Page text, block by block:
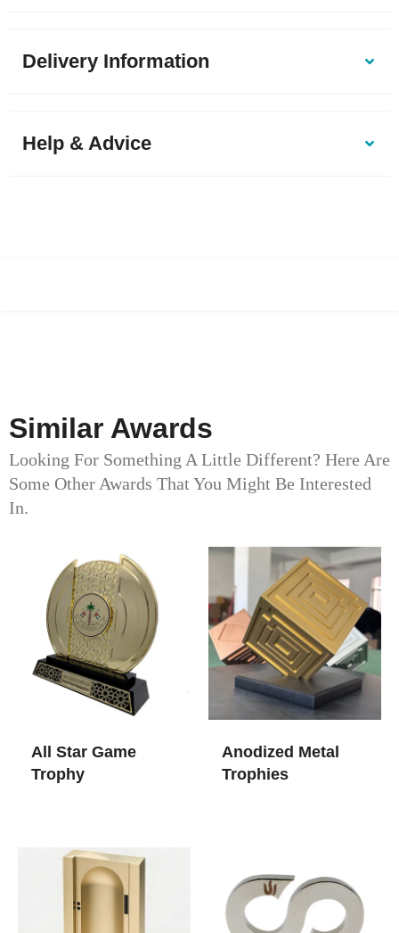
Delivery Information
Help & Advice
Similar Awards
Looking For Something A Little Different? Here Are
Some Other Awards That You Might Be Interested
In.
All Star Game
Trophy​
Anodized Metal
Trophies